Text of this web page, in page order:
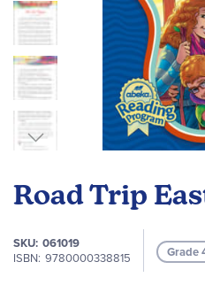
Road Trip
SKU 061019
ISBN 9780000338815 Grade
the
of
the